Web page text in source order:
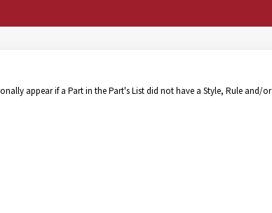
appear if a Part in the Part's List did not have a Style, Rule and/or